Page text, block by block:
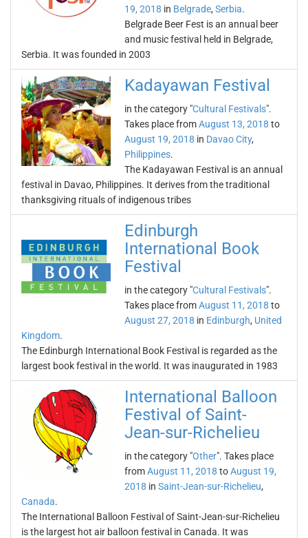
19, 2018 in Belgrade, Serbia.
Belgrade Beer Fest is an annual beer
and music festival held in Belgrade,
Serbia. It was founded in 2003
Kadayawan Festival
in the category "Cultural Festivals".
Takes place fromAugust 13, 2018 to
August 19, 2018 in Davao City,
Philippines.
The Kadayawan Festival is an annual
festival in Davao, Philippines. It derives from the traditional
thanksgiving rituals of indigenous tribes
Edinburgh
International Book
Festival
in the category "Cultural Festivals".
Takes place fromAugust 11, 2018 to
August 27, 2018 in Edinburgh, United
Kingdom.
The Edinburgh International Book Festival is regarded as the
largest book festival in the world. It was inaugurated in 1983
International Balloon
Festival of Saint-
Jean-sur-Richelieu
in the category "Other". Takes place
fromAugust 11, 2018 toAugust 19,
2018 in Saint-Jean-sur-Richelieu,
Canada.
The International Balloon Festival of Saint-Jean-sur-Richelieu
is the largest hot air balloon festival in Canada. It was